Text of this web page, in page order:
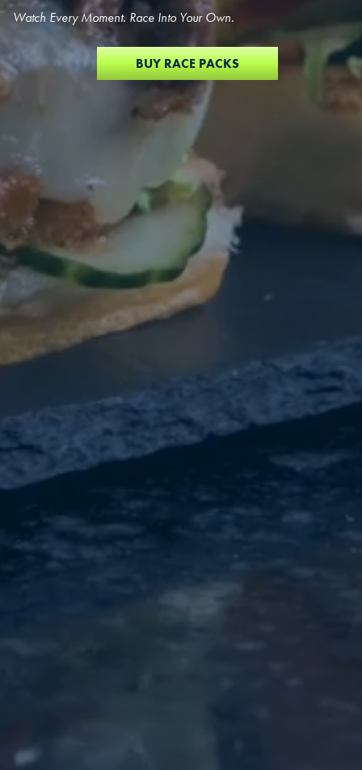
Watch Every Moment. Race Into Your Own.
BUY RACE PACKS